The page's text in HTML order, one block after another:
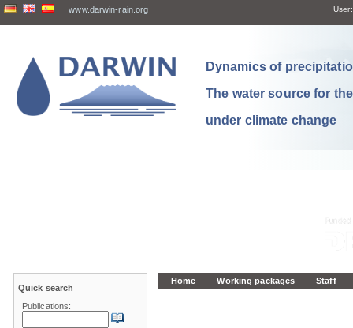
www.darwin-rain.org User:
Dynamics of
The water source for
under climate change
Home Working packages Staff
Quick search
Publications: